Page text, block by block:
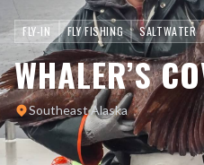
FLY-IN FLY FISHING SALTWATER
WHALER’S
Southeast Alaska